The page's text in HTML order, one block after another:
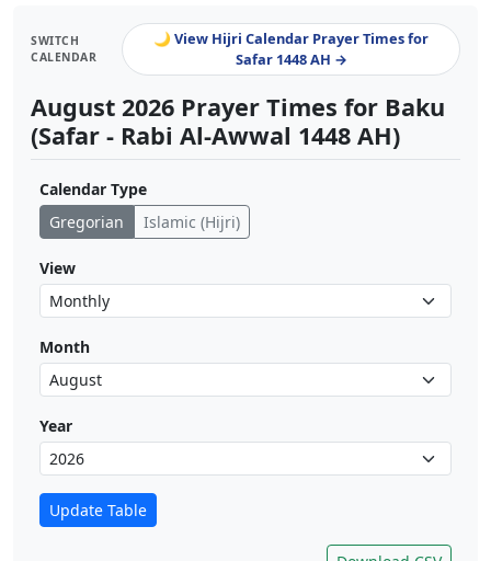
SWITCH
CALENDAR
🌙 View Hijri Calendar Prayer Times for
Safar 1448 AH →
August 2026 Prayer Times for Baku
(Safar - Rabi Al-Awwal 1448 AH)
Calendar Type
Gregorian
Islamic (Hijri)
View
Month
Year
Update Table